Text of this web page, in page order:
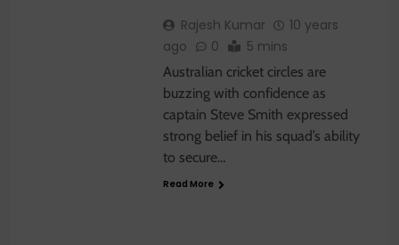
Rajesh Kumar
10 years
ago
0 5 mins
Australian cricket circles are
buzzing with confidence as
captain Steve Smith expressed
strong belief in his squad’s ability
to secure…
Read More